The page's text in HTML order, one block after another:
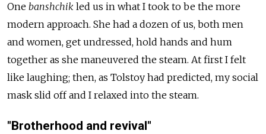
One banshchik led us in what I took to be the more
modern approach. She had a dozen of us, both men
and women, get undressed, hold hands and hum
together as she maneuvered the steam. At first I felt
like laughing; then, as Tolstoy had predicted, my social
mask slid off and I relaxed into the steam.
"Brotherhood and revival"